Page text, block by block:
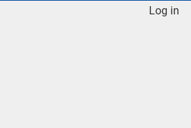
Log in